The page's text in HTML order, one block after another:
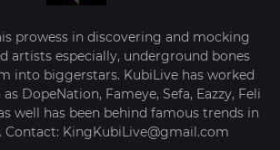
prowess in discovering and mocking
artists especially, underground bones
into biggerstars. KubiLive has worked
DopeNation, Fameye, Sefa, Eazzy, Feli
well has been behind famous trends in
Contact: KingKubiLive@gmail.com